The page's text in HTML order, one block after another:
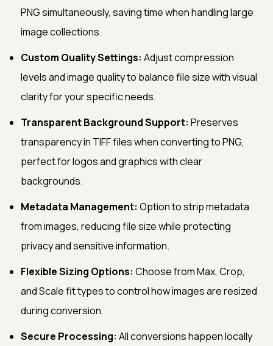
PNG simultaneously, saving time when handling large
image collections.
Custom Quality Settings: Adjust compression
levels and image quality to balance file size with visual
clarity for your specific needs.
Transparent Background Support: Preserves
transparency in TIFF files when converting to PNG,
perfect for logos and graphics with clear
backgrounds.
Metadata Management: Option to strip metadata
from images, reducing file size while protecting
privacy and sensitive information.
Flexible Sizing Options: Choose from Max, Crop,
and Scale fit types to control how images are resized
during conversion.
Secure Processing: All conversions happen locally